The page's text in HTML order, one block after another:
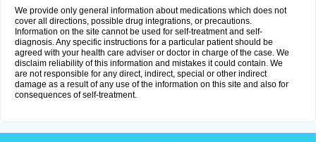
We provide only general information about medications which does not
cover all directions, possible drug integrations, or precautions.
Information on the site cannot be used for self-treatment and self-
diagnosis. Any specific instructions for a particular patient should be
agreed with your health care adviser or doctor in charge of the case. We
disclaim reliability of this information and mistakes it could contain. We
are not responsible for any direct, indirect, special or other indirect
damage as a result of any use of the information on this site and also for
consequences of self-treatment.